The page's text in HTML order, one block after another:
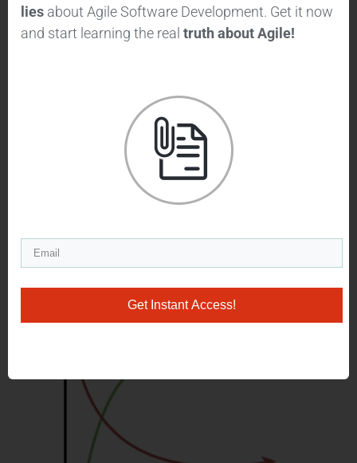
As you can see, information tends to
code, late cycles of system testing,
and late and once-off delivery of
functionality. This means risk is piled
up until late in the project, where it
may be difficult or impossible to do
anything about issues that come up.
lies about Agile Software Development. Get it now
and start learning the real truthabout Agile!
Get Instant Access!